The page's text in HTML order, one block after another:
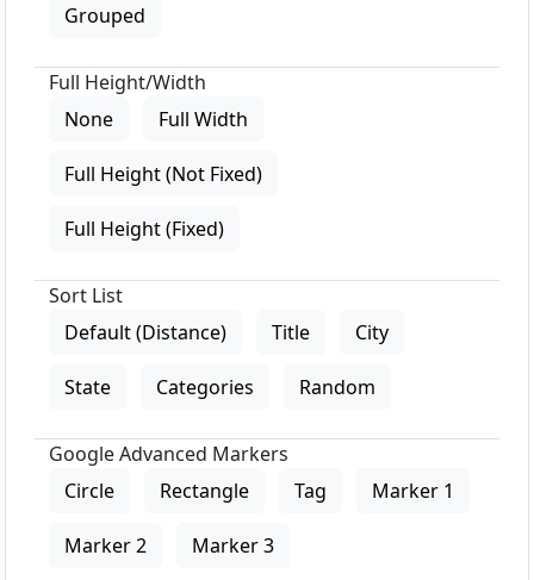
Grouped
Full Height/Width
None
Full Width
Full Height (Not Fixed)
Full Height (Fixed)
Sort List
Default (Distance)
Title City
State Categories Random
Google Advanced Markers
Circle
Rectangle Tag Marker 1
Marker 2 Marker 3